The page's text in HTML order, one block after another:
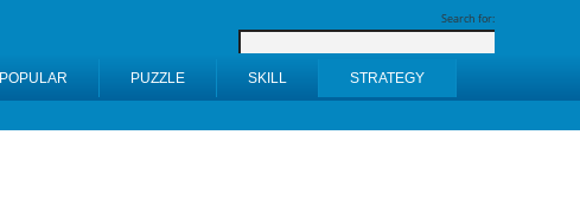
Search for:
POPULAR PUZZLE SKILL STRATEGY